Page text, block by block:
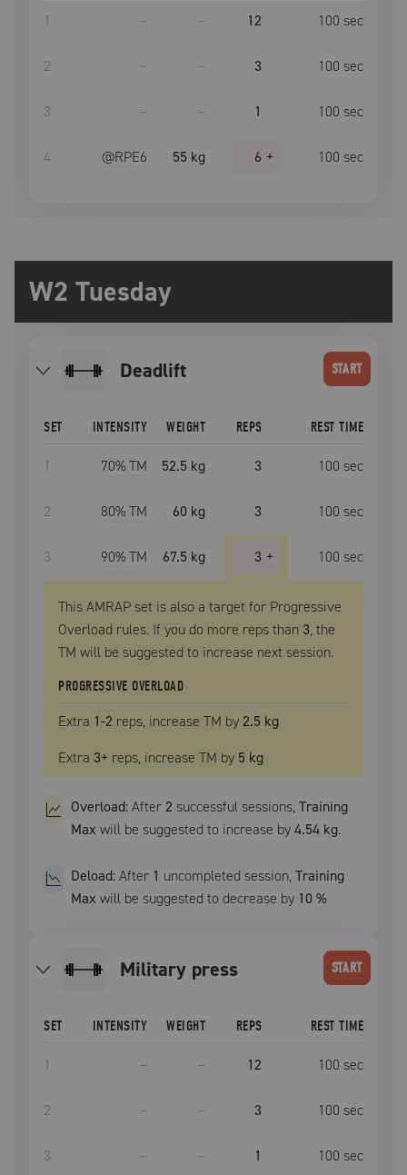
1 – – 12 100 sec
2 – – 3 100 sec
3 – – 1 100 sec
4 @RPE6 55 kg 6 + 100 sec
W2 Tuesday
deadlift START
SET INTENSITY WEIGHT REPS REST TIME
1 70% TM 52.5 kg 3 100 sec
2 80% TM 60 kg 3 100 sec
3 90% TM 67.5 kg 3 + 100 sec
This AMRAP set is also a target for Progressive
Overload rules. If you do more reps than 3, the
TM will be suggested to increase next session.
PROGRESSIVE OVERLOAD
Extra 1-2 reps, increase TM by2.5 kg
Extra 3+ reps, increase TM by 5 kg
Overload:After2 successful sessions,Training
Max will be suggested to increase by4.54 kg.
Deload:After 1 uncompleted session,Training
Max will be suggested to decrease by 10 %
military press START
SET INTENSITY WEIGHT REPS REST TIME
1 – – 12 100 sec
2 – – 3 100 sec
3 – – 1 100 sec